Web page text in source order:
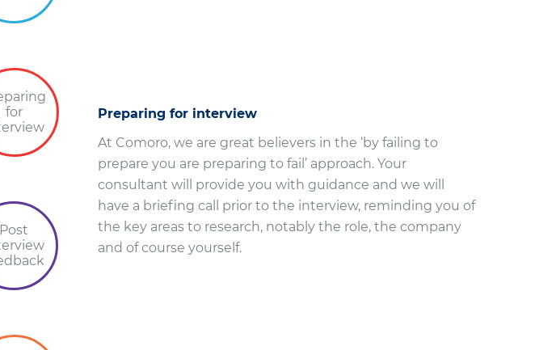
Post
Preparing for interview
At Comoro, we are great believers in the ‘by failing to
prepare you are preparing to fail’ approach. Your
consultant will provide you with guidance and we will
have a briefing call prior to the interview, reminding you of
the key areas to research, notably the role, the company
and of course yourself.
for